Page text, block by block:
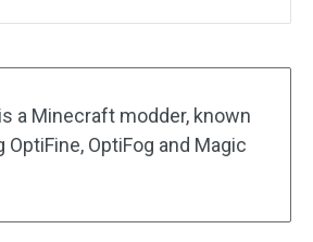
a Minecraft modder, known
OptiFog and Magic